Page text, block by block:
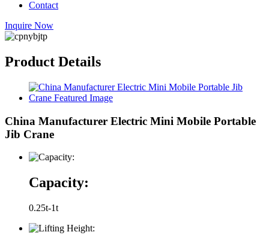
Contact
Inquire Now
Product Details
China Manufacturer Electric Mini Mobile Portable
Jib Crane
Capacity:
0.25t-1t